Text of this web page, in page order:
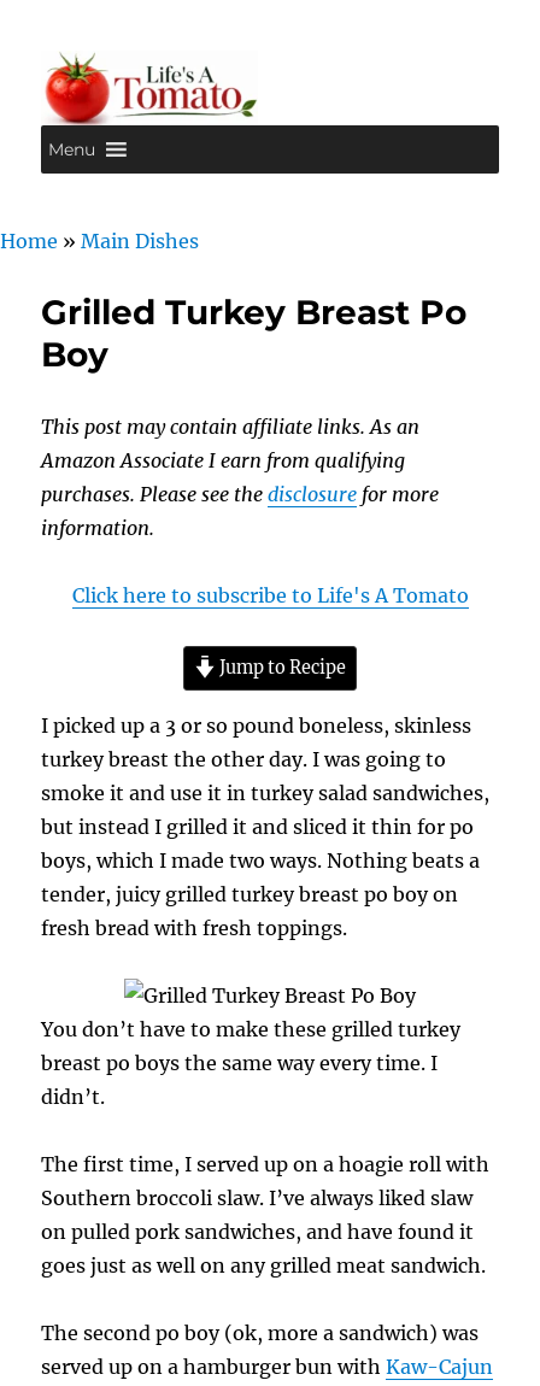
Life's A Tomato
Menu
Home » Main Dishes
Grilled Turkey Breast Po
Boy
This post may contain affiliate links. As an
Amazon Associate I earn from qualifying
purchases. Please see thedisclosure for more
information.
Click here to subscribe to Life's A Tomato
Jump to Recipe
I picked up a 3 or so pound boneless, skinless
turkey breast the other day. I was going to
smoke it and use it in turkey salad sandwiches,
but instead I grilled it and sliced it thin for po
boys, which I made two ways. Nothing beats a
tender, juicy grilled turkey breast po boy on
fresh bread with fresh toppings.
You don’t have to make these grilled turkey
breast po boys the same way every time. I
didn’t.
The first time, I served up on a hoagie roll with
Southern broccoli slaw. I’ve always liked slaw
on pulled pork sandwiches, and have found it
goes just as well on any grilled meat sandwich.
The second po boy (ok, more a sandwich) was
served up on a hamburger bun withKaw-Cajun